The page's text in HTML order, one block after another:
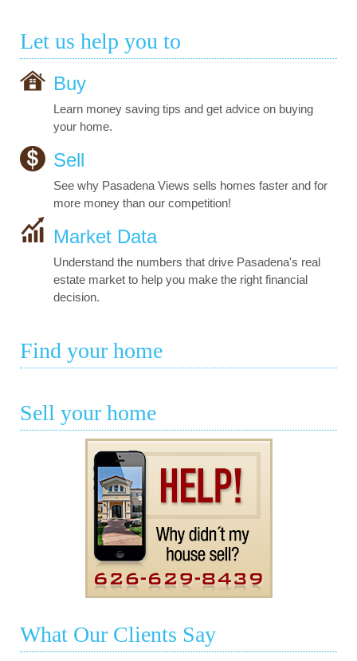
Let us help you to
Buy
Learn money saving tips and get advice on buying
your home.
Sell
See why Pasadena Views sells homes faster and for
more money than our competition!
Market Data
Understand the numbers that drive Pasadena's real
estate market to help you make the right financial
decision.
Find your home
Sell your home
What Our Clients Say